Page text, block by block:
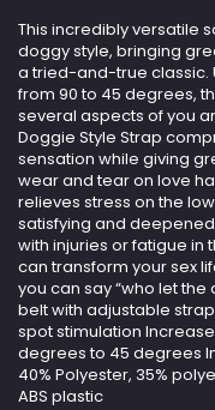
This incredibly versatile
doggy style, bringing
a tried-and-true classic.
from 90 to 45 degrees,
several aspects of you
Doggie Style Strap
sensation while giving
wear and tear on love
relieves stress on the
satisfying and
with injuries or fatigue in
can transform your sex
you can say “who let the
belt with adjustable
spot stimulation
degrees to 45 degrees
40% Polyester, 35%
ABS plastic